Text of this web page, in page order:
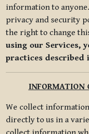
information to
privacy and security
the right to change
using our Services,
practices described
INFORMATION
We collect
directly to us in a